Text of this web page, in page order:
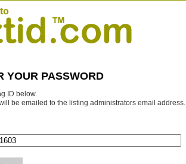
YOUR PASSWORD
ID below.
be emailed to the listing administrators email address.